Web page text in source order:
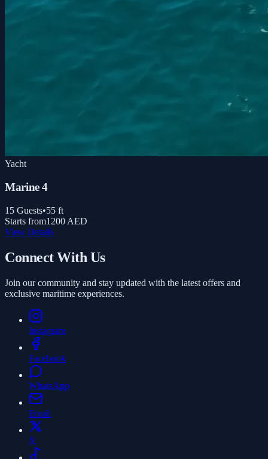
Yacht
Marine 4
15 Guests•55 ft
Starts from1200 AED
View Details
Connect With Us
Join our community and stay updated with the latest offers and
exclusive maritime experiences.
Instagram
Facebook
WhatsApp
Email
X